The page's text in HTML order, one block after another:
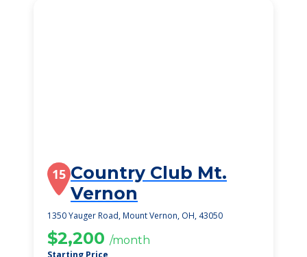
15 Country Club Mt.
Vernon
1350 Yauger Road, Mount Vernon, OH, 43050
$2,200 /month
Starting Price